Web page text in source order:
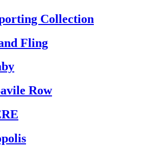
Collection
Fling
Row